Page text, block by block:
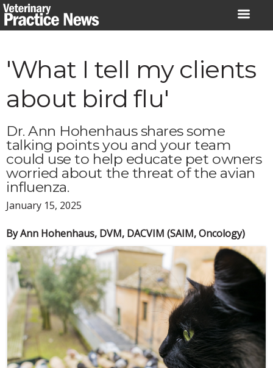
Skip
to
'What I tell my clients
about bird flu'
Dr. Ann Hohenhaus shares some
talking points you and your team
could use to help educate pet owners
worried about the threat of the avian
influenza.
January 15, 2025
By Ann Hohenhaus, DVM, DACVIM (SAIM, Oncology)